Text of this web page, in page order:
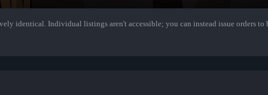
identical. Individual listings aren't accessible; you can instead issue orders